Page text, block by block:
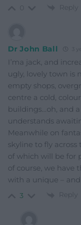
Reply
Dr John Ball
I’ma jack, and
ugly, lovely town is
empty shops,
centre a cold,
buildings…oh, and
understands
Meanwhile on
skyline to fly across
of which will be for
of course, we have
with a unique – and
3 Reply